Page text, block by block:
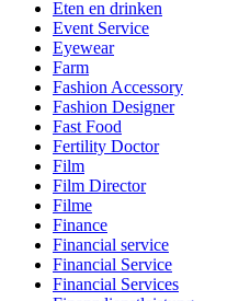
Eten en drinken
Event Service
Eyewear
Farm
Fashion Accessory
Fashion Designer
Fast Food
Fertility Doctor
Film
Film Director
Filme
Finance
Financial service
Financial Service
Financial Services